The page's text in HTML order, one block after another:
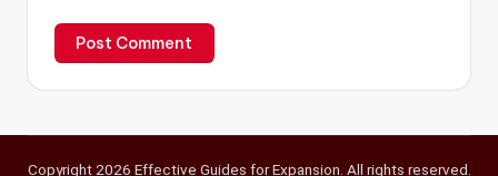
Copyright 2026 Effective Guides for Expansion. All rights reserved.